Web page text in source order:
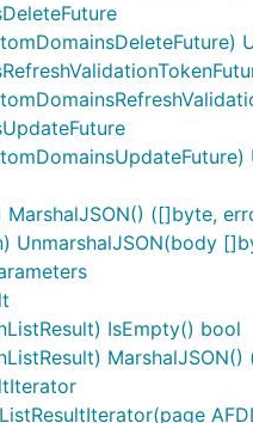
MarshalJSON() ([]byte,
UnmarshalJSON(body
IsEmpty() bool